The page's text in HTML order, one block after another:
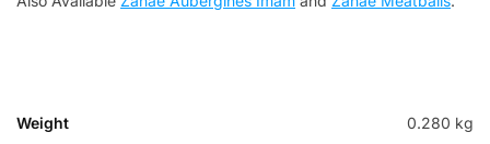
Weight 0.280 kg